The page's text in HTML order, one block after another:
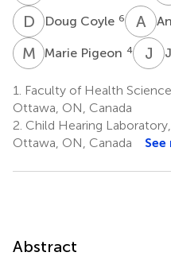
D CDoug Coyle 6 A D
M PMarie Pigeon 4 J O
1.
Faculty of Health
Ottawa, ON, Canada
2. Child Hearing
Ottawa, ON, Canada
Abstract